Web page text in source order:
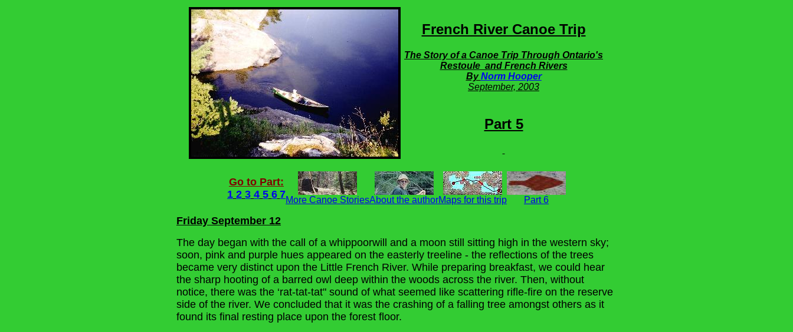
French River Canoe Trip
The Story of a Canoe Trip Through Ontario's
Restoule and French Rivers
ByNorm Hooper
September, 2003
Part 5
Go to Part:
1 2 3 4 5 6 7More Canoe StoriesAbout the authorMaps for this trip Part 6
Friday September 12
The day began with the call of a whippoorwill and a moon still sitting high in the western sky;
soon, pink and purple hues appeared on the easterly treeline - the reflections of the trees
became very distinct upon the Little French River. While preparing breakfast, we could hear
the sharp hooting of a barred owl deep within the woods across the river. Then, without
notice, there was the ‘rat-tat-tat" sound of what seemed like scattering rifle-fire on the reserve
side of the river. We concluded that it was the crashing of a falling tree amongst others as it
found its final resting place upon the forest floor.